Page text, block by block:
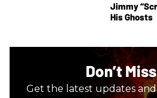
Jimmy
His Ghosts
Don’t
Get the latest updates